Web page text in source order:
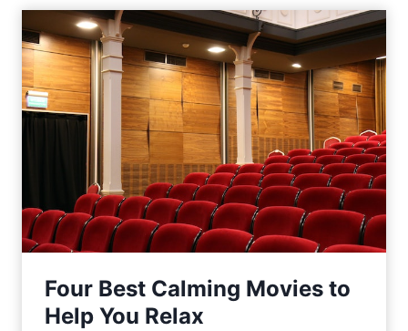
Four Best Calming Movies to
Help You Relax